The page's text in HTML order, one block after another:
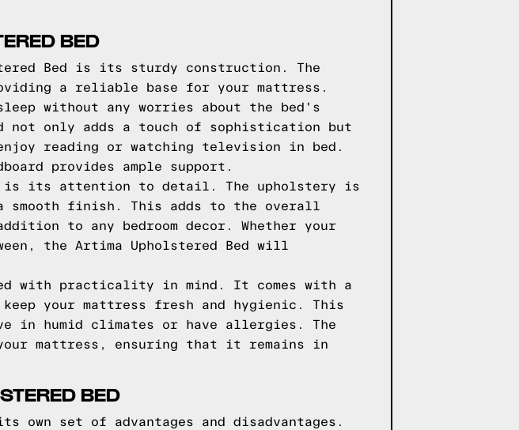
BED
Bed is its sturdy construction. The
a reliable base for your mattress.
without any worries about the bed's
only adds a touch of sophistication but
reading or watching television in bed.
provides ample support.
is its attention to detail. The upholstery is
finish. This adds to the overall
to any bedroom decor. Whether your
the Artima Upholstered Bed will
with practicality in mind. It comes with a
your mattress fresh and hygienic. This
humid climates or have allergies. The
mattress, ensuring that it remains in
BED
own set of advantages and disadvantages.